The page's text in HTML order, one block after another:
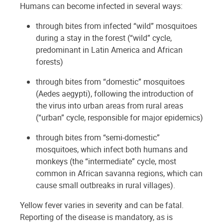
Humans can become infected in several ways:
through bites from infected “wild” mosquitoes
during a stay in the forest (“wild” cycle,
predominant in Latin America and African
forests)
through bites from “domestic” mosquitoes
(Aedes aegypti), following the introduction of
the virus into urban areas from rural areas
(“urban” cycle, responsible for major epidemics)
through bites from “semi-domestic”
mosquitoes, which infect both humans and
monkeys (the “intermediate” cycle, most
common in African savanna regions, which can
cause small outbreaks in rural villages).
Yellow fever varies in severity and can be fatal.
Reporting of the disease is mandatory, as is